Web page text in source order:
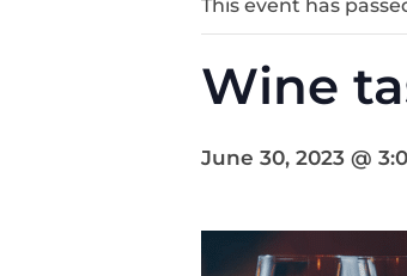
This event has
Wine
June 30, 2023 @